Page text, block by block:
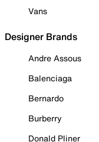
Vans
Designer Brands
Andre Assous
Balenciaga
Bernardo
Burberry
Donald Pliner